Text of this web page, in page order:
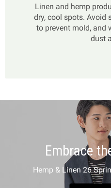
Linen and hemp
dry, cool spots. Avoid
to prevent mold, and
dust
Embrace
Hemp & Linen 26